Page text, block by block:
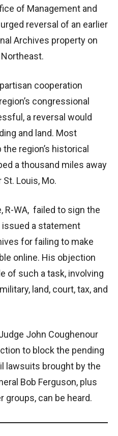
of Management and
reversal of an earlier
Archives property on
Northeast.
cooperation
congressional
a reversal would
and land. Most
region’s historical
a thousand miles away
St. Louis, Mo.
R-WA, failed to sign the
issued a statement
for failing to make
online. His objection
of such a task, involving
land, court, tax, and
John Coughenour
to block the pending
lawsuits brought by the
Bob Ferguson, plus
groups, can be heard.